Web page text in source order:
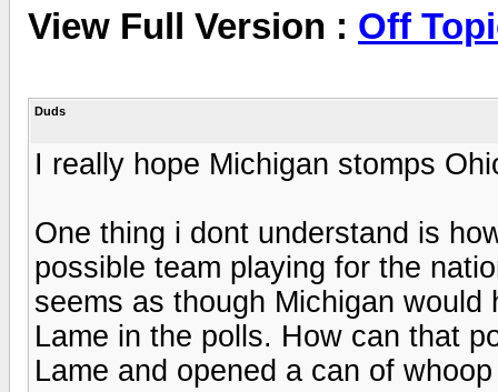
View Full Version : Off
Duds
I really hope Michigan stomps
One thing i dont understand is
possible team playing for the
seems as though Michigan
Lame in the polls. How can that
Lame and opened a can of